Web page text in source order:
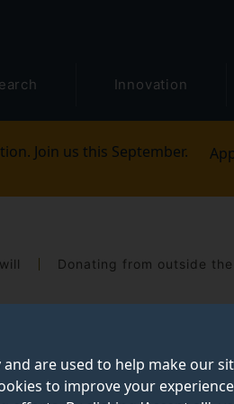
are used to help make our
to improve your
Innovation
Join us this September.
Donating from outside